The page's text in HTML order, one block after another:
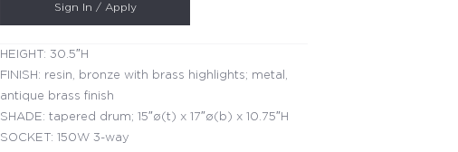
Sign In / Apply
HEIGHT: 30.5″H
FINISH: resin, bronze with brass highlights; metal,
antique brass finish
SHADE: tapered drum; 15″ø(t) x 17″ø(b) x 10.75″H
SOCKET: 150W 3-way